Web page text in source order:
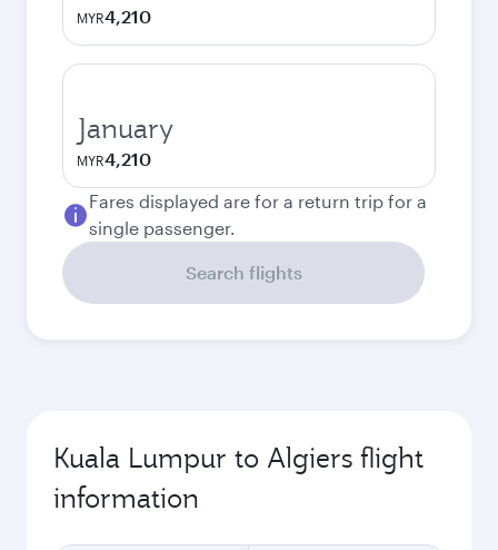
MYR4,210
January
MYR4,210
Fares displayed are for a return trip for a
single passenger.
Search flights
Kuala Lumpur to Algiers flight
information